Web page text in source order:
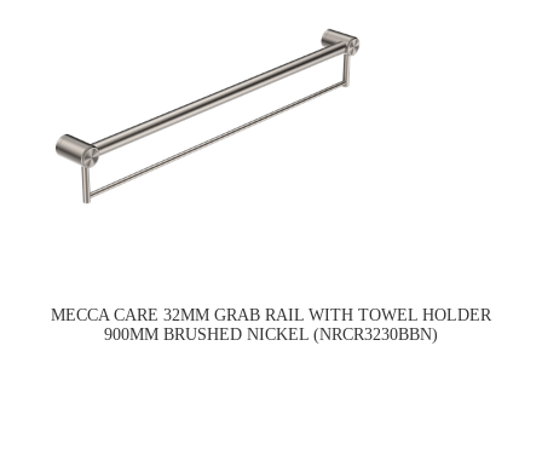
MECCA CARE 32MM GRAB RAIL WITH TOWEL HOLDER
900MM BRUSHED NICKEL (NRCR3230BBN)